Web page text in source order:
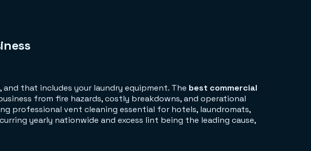
that includes your laundry equipment. The best commercial
from fire hazards, costly breakdowns, and operational
professional vent cleaning essential for hotels, laundromats,
yearly nationwide and excess lint being the leading cause,